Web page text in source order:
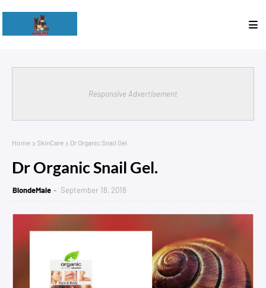
Responsive Advertisement
Home SkinCare Dr Organic Snail Gel.
Dr Organic Snail Gel.
BlondeMale September 18, 2018